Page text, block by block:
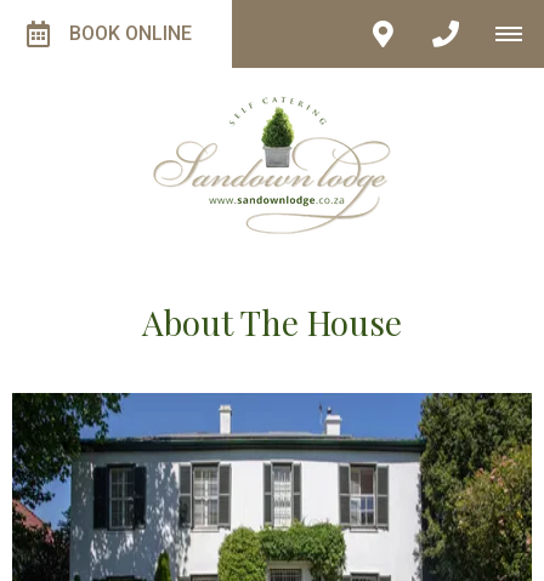
BOOK ONLINE
About The House